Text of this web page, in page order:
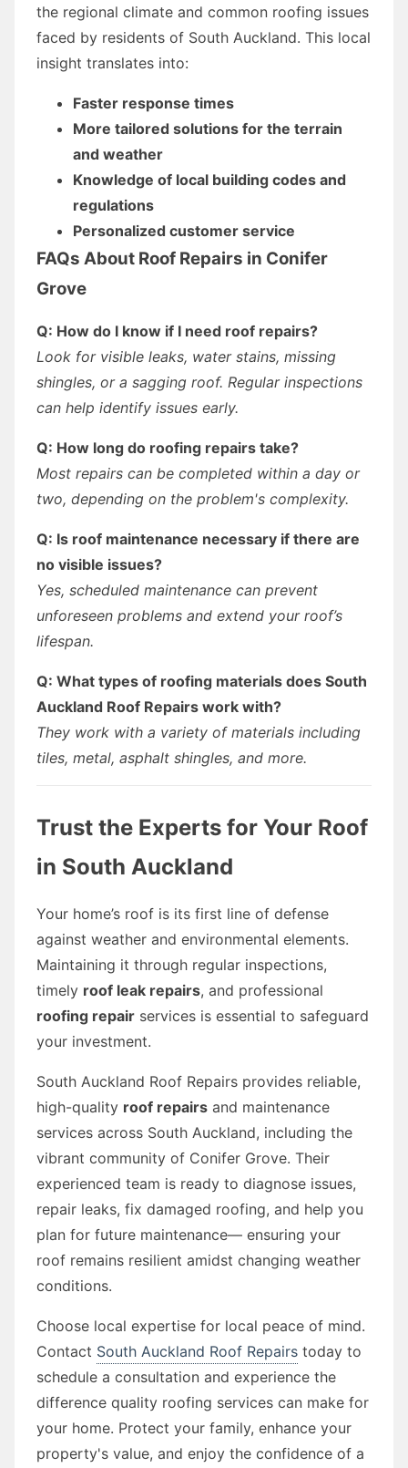
the regional climate and common roofing issues
faced by residents of South Auckland. This local
insight translates into:
Faster response times
More tailored solutions for the terrain
and weather
Knowledge of local building codes and
regulations
Personalized customer service
FAQs About Roof Repairs in Conifer
Grove
Q: How do I know if I need roof repairs?
Look for visible leaks, water stains, missing
shingles, or a sagging roof. Regular inspections
can help identify issues early.
Q: How long do roofing repairs take?
Most repairs can be completed within a day or
two, depending on the problem's complexity.
Q: Is roof maintenance necessary if there are
no visible issues?
Yes, scheduled maintenance can prevent
unforeseen problems and extend your roof’s
lifespan.
Q: What types of roofing materials does South
Auckland Roof Repairs work with?
They work with a variety of materials including
tiles, metal, asphalt shingles, and more.
Trust the Experts for Your Roof
in South Auckland
Your home’s roof is its first line of defense
against weather and environmental elements.
Maintaining it through regular inspections,
timely roof leak repairs, and professional
roofing repair services is essential to safeguard
your investment.
South Auckland Roof Repairs provides reliable,
high-quality roof repairs and maintenance
services across South Auckland, including the
vibrant community of Conifer Grove. Their
experienced team is ready to diagnose issues,
repair leaks, fix damaged roofing, and help you
plan for future maintenance— ensuring your
roof remains resilient amidst changing weather
conditions.
Choose local expertise for local peace of mind.
Contact South Auckland Roof Repairs today to
schedule a consultation and experience the
difference quality roofing services can make for
your home. Protect your family, enhance your
property's value, and enjoy the confidence of a